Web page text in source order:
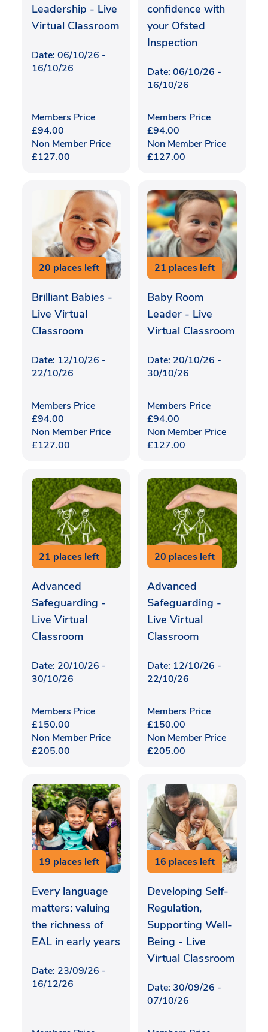
Leadership - Live
Virtual Classroom
Date: 06/10/26 -
16/10/26
Members Price
£94.00
Non Member Price
£127.00
confidence with
your Ofsted
Inspection
Date: 06/10/26 -
16/10/26
Members Price
£94.00
Non Member Price
£127.00
20 places left
Brilliant Babies -
Live Virtual
Classroom
Date: 12/10/26 -
22/10/26
Members Price
£94.00
Non Member Price
£127.00
21 places left
Baby Room
Leader - Live
Virtual Classroom
Date: 20/10/26 -
30/10/26
Members Price
£94.00
Non Member Price
£127.00
21 places left
Advanced
Safeguarding -
Live Virtual
Classroom
Date: 20/10/26 -
30/10/26
Members Price
£150.00
Non Member Price
£205.00
20 places left
Advanced
Safeguarding -
Live Virtual
Classroom
Date: 12/10/26 -
22/10/26
Members Price
£150.00
Non Member Price
£205.00
19 places left
Every language
matters: valuing
the richness of
EAL in early years
Date: 23/09/26 -
16/12/26
16 places left
Developing Self-
Regulation,
Supporting Well-
Being - Live
Virtual Classroom
Date: 30/09/26 -
07/10/26